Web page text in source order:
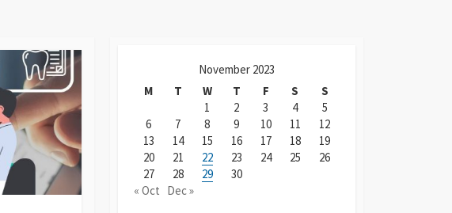
November 2023
M
T W T F S
S
1
2 3 4
5
6
7 8 9 10 11
12
13
14 15 16 17 18
19
20
21 22 23 24 25
26
27
28 29
30
« Oct Dec »